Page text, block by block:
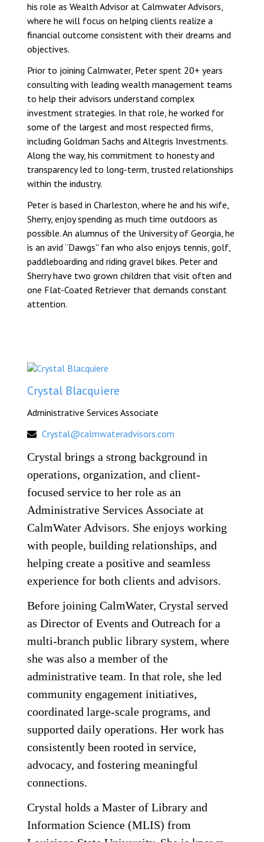
his role as Wealth Advisor at Calmwater Advisors,
where he will focus on helping clients realize a
financial outcome consistent with their dreams and
objectives.
Prior to joining Calmwater, Peter spent 20+ years
consulting with leading wealth management teams
to help their advisors understand complex
investment strategies. In that role, he worked for
some of the largest and most respected firms,
including Goldman Sachs and Altegris Investments.
Along the way, his commitment to honesty and
transparency led to long-term, trusted relationships
within the industry.
Peter is based in Charleston, where he and his wife,
Sherry, enjoy spending as much time outdoors as
possible. An alumnus of the University of Georgia, he
is an avid “Dawgs'' fan who also enjoys tennis, golf,
paddleboarding and riding gravel bikes. Peter and
Sherry have two grown children that visit often and
one Flat-Coated Retriever that demands constant
attention.
Crystal Blacquiere
Administrative Services Associate
Crystal@calmwateradvisors.com
Crystal brings a strong background in
operations, organization, and client-
focused service to her role as an
Administrative Services Associate at
CalmWater Advisors. She enjoys working
with people, building relationships, and
helping create a positive and seamless
experience for both clients and advisors.
Before joining CalmWater, Crystal served
as Director of Events and Outreach for a
multi-branch public library system, where
she was also a member of the
administrative team. In that role, she led
community engagement initiatives,
coordinated large-scale programs, and
supported daily operations. Her work has
consistently been rooted in service,
advocacy, and fostering meaningful
connections.
Crystal holds a Master of Library and
Information Science (MLIS) from